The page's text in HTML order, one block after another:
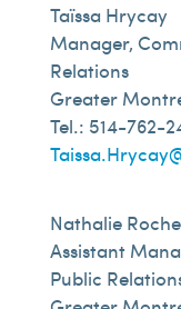
Taïssa Hrycay
Manager,
Relations
Greater
Tel.: 514-762-
Nathalie
Assistant
Public